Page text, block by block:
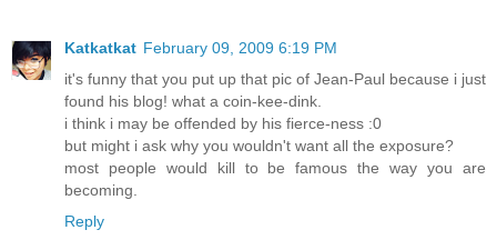
Katkatkat February 09, 2009 6:19 PM
it's funny that you put up that pic of Jean-Paul because i just
found his blog! what a coin-kee-dink.
i think i may be offended by his fierce-ness :0
but might i ask why you wouldn't want all the exposure?
most people would kill to be famous the way you are
becoming.
Reply